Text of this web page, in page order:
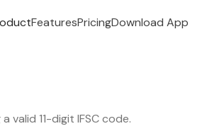
FeaturesPricingDownload App
valid 11-digit IFSC code.